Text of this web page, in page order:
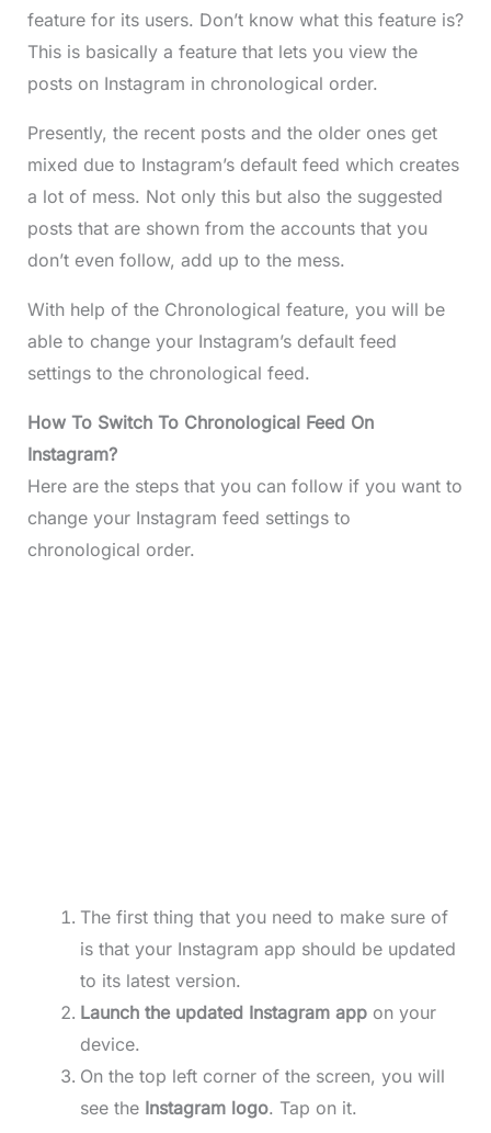
feature for its users. Don’t know what this feature is?
This is basically a feature that lets you view the
posts on Instagram in chronological order.
Presently, the recent posts and the older ones get
mixed due to Instagram’s default feed which creates
a lot of mess. Not only this but also the suggested
posts that are shown from the accounts that you
don’t even follow, add up to the mess.
With help of the Chronological feature, you will be
able to change your Instagram’s default feed
settings to the chronological feed.
How To Switch To Chronological Feed On
Instagram?
Here are the steps that you can follow if you want to
change your Instagram feed settings to
chronological order.
The first thing that you need to make sure of
is that your Instagram app should be updated
to its latest version.
Launch the updated Instagram appon your
device.
On the top left corner of the screen, you will
see theInstagram logo. Tap on it.